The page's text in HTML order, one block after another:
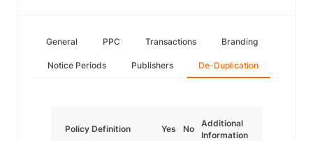
General PPC Transactions Branding
Notice Periods Publishers De-Duplication
Policy Definition Yes No
Additional
Information